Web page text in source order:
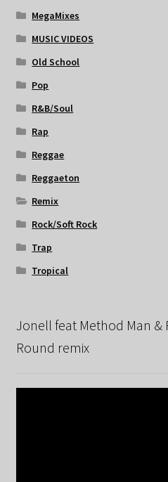
MegaMixes
MUSIC VIDEOS
Old School
Pop
R&B/Soul
Rap
Reggae
Reggaeton
Remix
Rock/Soft Rock
Trap
Tropical
Jonell feat Method Man &
Round remix